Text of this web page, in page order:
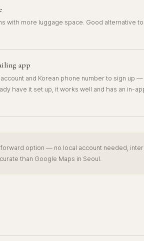
with more luggage space. Good alternative
app
account and Korean phone number to sign up
have it set up, it works well and has an in-
option — no local account needed,
than Google Maps in Seoul.